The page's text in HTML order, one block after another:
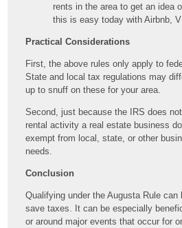
rents in the area to get an idea
this is easy today with Airbnb,
Practical Considerations
First, the above rules only apply to
State and local tax regulations may
up to snuff on these for your area.
Second, just because the IRS does
rental activity a real estate business
exempt from local, state, or other
needs.
Conclusion
Qualifying under the Augusta Rule can
save taxes. It can be especially
or around major events that occur for